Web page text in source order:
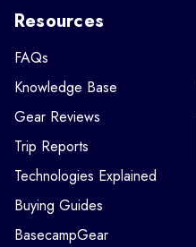
Resources
FAQs
Knowledge Base
Gear Reviews
Trip Reports
Technologies Explained
Buying Guides
BasecampGear